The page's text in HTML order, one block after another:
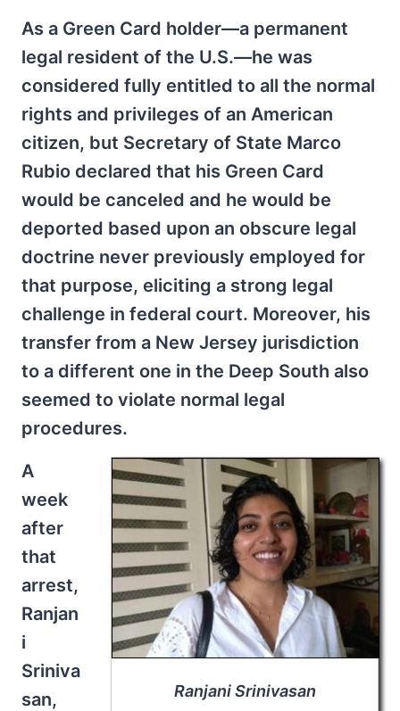
As a Green Card holder—a permanent
legal resident of the U.S.—he was
considered fully entitled to all the normal
rights and privileges of an American
citizen, but Secretary of State Marco
Rubio declared that his Green Card
would be canceled and he would be
deported based upon an obscure legal
doctrine never previously employed for
that purpose, eliciting a strong legal
challenge in federal court. Moreover, his
transfer from a New Jersey jurisdiction
to a different one in the Deep South also
seemed to violate normal legal
procedures.
Ranjani Srinivasan
A
week
after
that
arrest,
Ranjan
i
Sriniva
san,